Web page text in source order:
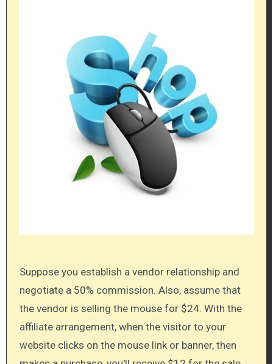
Suppose you establish a vendor relationship and
negotiate a 50% commission. Also, assume that
the vendor is selling the mouse for $24. With the
affiliate arrangement, when the visitor to your
website clicks on the mouse link or banner, then